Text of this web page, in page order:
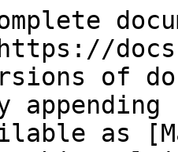
of
as